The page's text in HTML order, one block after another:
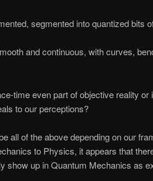
segmented into quantized bits
and continuous, with curves,
time even part of objective reality
to our perceptions?
all of the above depending on our
to Physics, it appears that
show up in Quantum Mechanics as